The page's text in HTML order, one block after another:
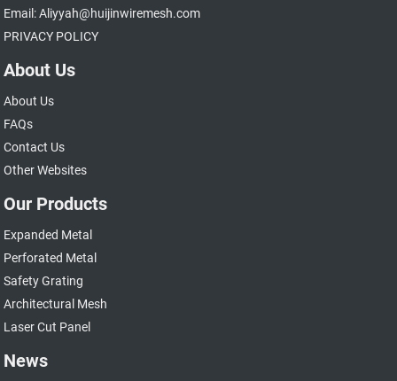
Email: Aliyyah@huijinwiremesh.com
PRIVACY POLICY
About Us
About Us
FAQs
Contact Us
Other Websites
Our Products
Expanded Metal
Perforated Metal
Safety Grating
Architectural Mesh
Laser Cut Panel
News